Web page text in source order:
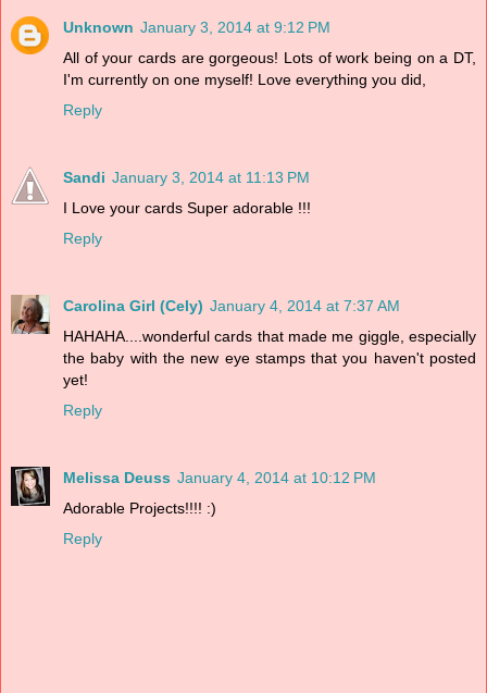
Unknown January 3, 2014 at 9:12 PM
All of your cards are gorgeous! Lots of work being on a DT,
I'm currently on one myself! Love everything you did,
Reply
Sandi January 3, 2014 at 11:13 PM
I Love your cards Super adorable !!!
Reply
Carolina Girl (Cely) January 4, 2014 at 7:37 AM
HAHAHA....wonderful cards that made me giggle, especially
the baby with the new eye stamps that you haven't posted
yet!
Reply
Melissa Deuss January 4, 2014 at 10:12 PM
Adorable Projects!!!! :)
Reply